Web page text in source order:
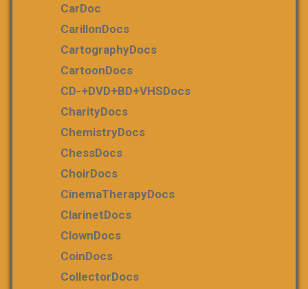
CarDoc
CarillonDocs
CartographyDocs
CartoonDocs
CD-+DVD+BD+VHSDocs
CharityDocs
ChemistryDocs
ChessDocs
ChoirDocs
CinemaTherapyDocs
ClarinetDocs
ClownDocs
CoinDocs
CollectorDocs